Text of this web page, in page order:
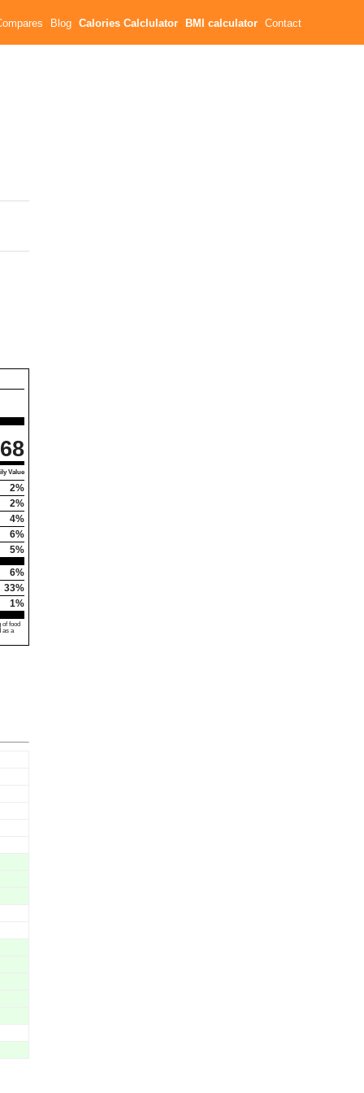
Blog Calories Calclulator BMI calculator Contact
68
Value
2%
2%
4%
6%
5%
6%
33%
1%
food
as a